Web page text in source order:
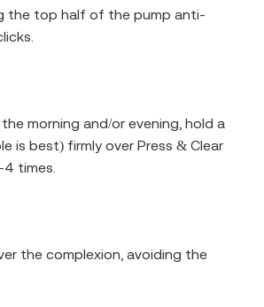
the top half of the pump anti-
morning and/or evening, hold a
is best) firmly over Press & Clear
times.
the complexion, avoiding the